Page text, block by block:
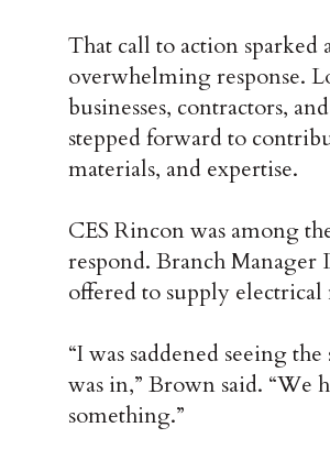
That call to action sparked
overwhelming response.
businesses, contractors,
stepped forward to
materials, and expertise.
CES Rincon was among
respond. Branch
offered to supply electrical
“I was saddened seeing
was in,” Brown said. “We
something.”